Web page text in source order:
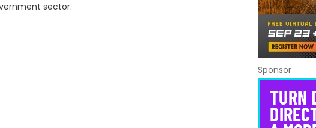
sector.
Sponsor